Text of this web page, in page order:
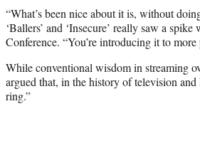
“What’s been nice about it is, without
‘Ballers’ and ‘Insecure’ really saw a
Conference. “You’re introducing it to more
While conventional wisdom in streaming
argued that, in the history of television
ring.”